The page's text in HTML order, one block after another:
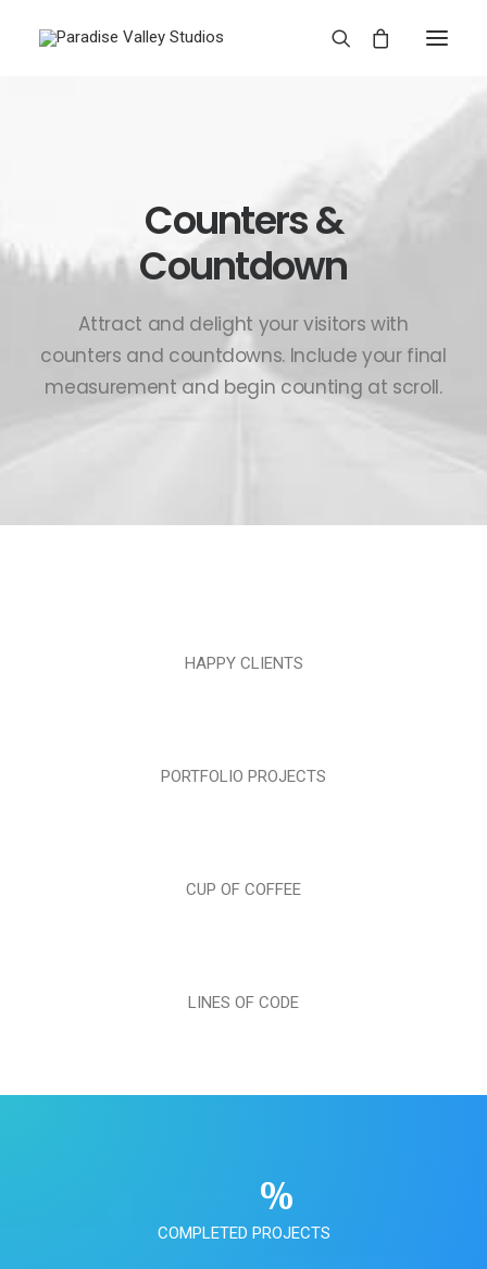
Counters &
Countdown
Attract and delight your visitors with
counters and countdowns. Include your final
measurement and begin counting at scroll.
HAPPY CLIENTS
PORTFOLIO PROJECTS
CUP OF COFFEE
LINES OF CODE
%
COMPLETED PROJECTS